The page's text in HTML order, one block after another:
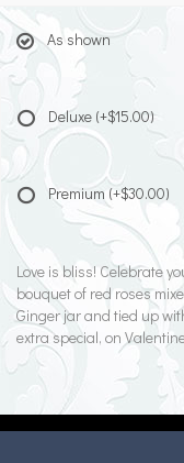
As shown
Deluxe (+$15.00)
Premium (+$30.00)
Love is bliss! Celebrate
bouquet of red roses
Ginger jar and tied up
extra special, on